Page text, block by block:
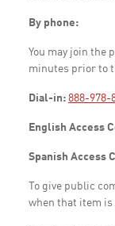
By phone:
You may join the
minutes prior to
Dial-in: 888-978-
English Access
Spanish Access
To give public
when that item is